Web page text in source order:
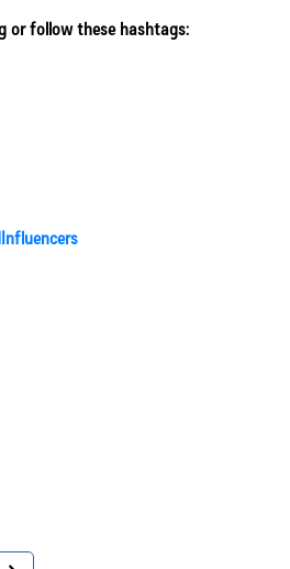
or follow these hashtags: